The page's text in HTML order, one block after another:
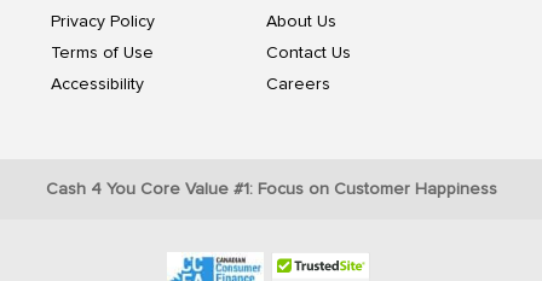
Privacy Policy
Terms of Use
Accessibility
About Us
Contact Us
Careers
Cash 4 You Core Value #1: Focus on Customer Happiness